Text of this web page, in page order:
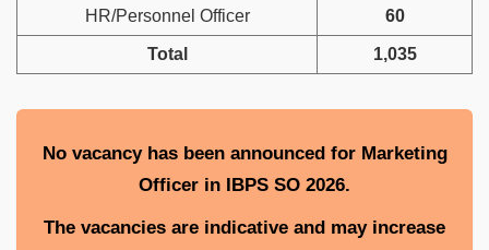
HR/Personnel Officer 60
Total 1,035
No vacancy has been announced for Marketing
Officer in IBPS SO 2026.
The vacancies are indicative and may increase